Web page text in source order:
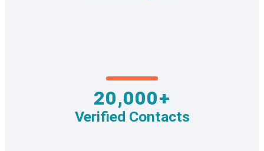
20,000+
Verified Contacts